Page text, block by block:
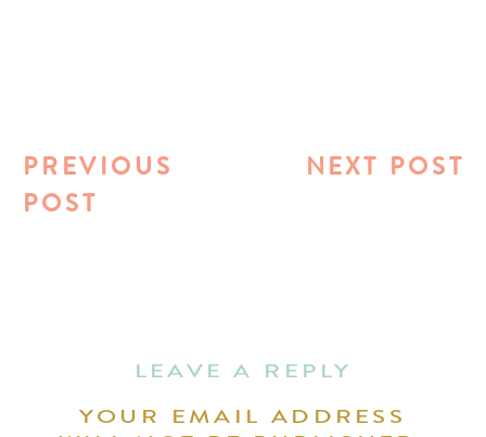
NEXT POST
PREVIOUS
POST
LEAVE A REPLY
YOUR EMAIL ADDRESS